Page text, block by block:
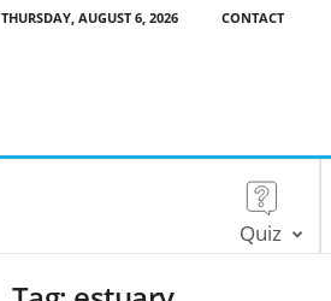
THURSDAY, AUGUST 6, 2026 CONTACT
Quiz